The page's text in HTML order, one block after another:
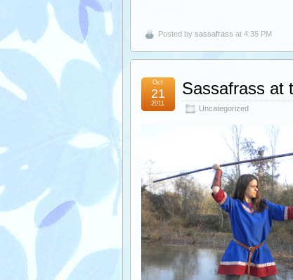
Posted by sassafrass at 4:35 PM
Sassafrass at
Uncategorized
Oct
21
2011